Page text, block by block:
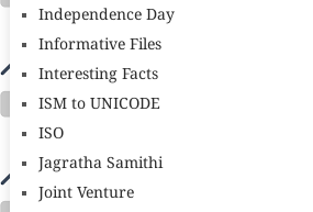
Independence Day
Informative Files
Interesting Facts
ISM to UNICODE
ISO
Jagratha Samithi
Joint Venture